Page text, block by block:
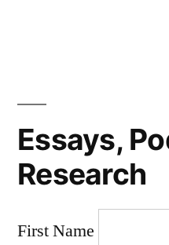
Essays,
Research
First Name